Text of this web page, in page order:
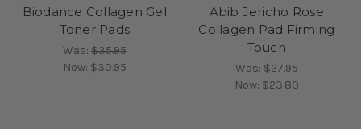
Biodance Collagen Gel
Toner Pads
Was: $35.95
Now: $30.95
Abib Jericho Rose
Collagen Pad Firming
Touch
Was: $27.95
Now: $23.80